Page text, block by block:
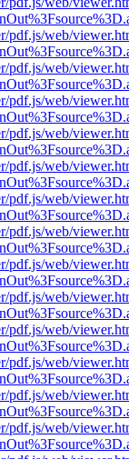
pdf.js/web/
pdf.js/web/
pdf.js/web/
pdf.js/web/
pdf.js/web/
pdf.js/web/
pdf.js/web/
pdf.js/web/
pdf.js/web/
pdf.js/web/
pdf.js/web/
pdf.js/web/
pdf.js/web/